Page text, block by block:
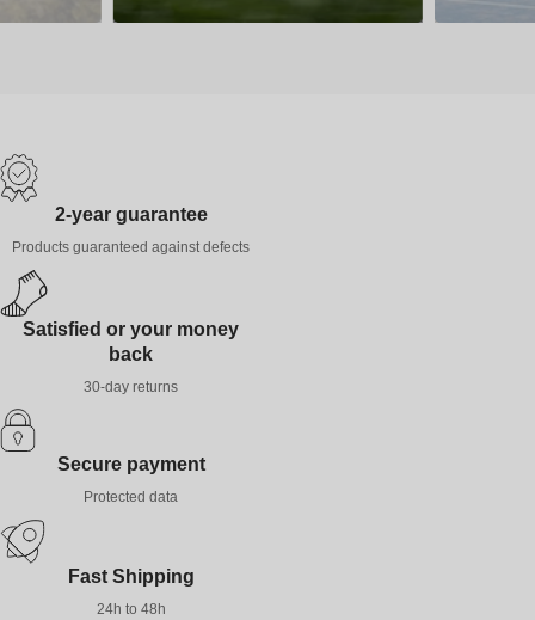
2-year guarantee
Products guaranteed against defects
Satisfied or your money
back
30-day returns
Secure payment
Protected data
Fast Shipping
24h to 48h